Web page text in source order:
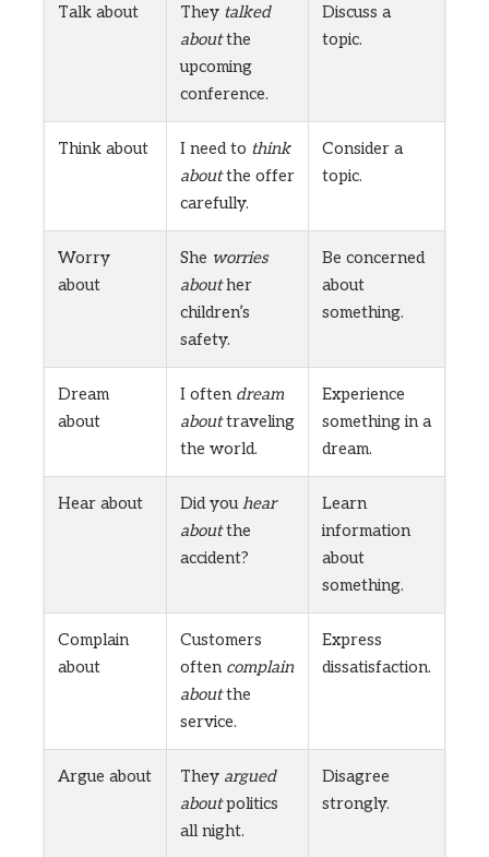
Talk about They talked
aboutthe
upcoming
conference.
Discuss a
topic.
Think about I need to think
aboutthe offer
carefully.
Consider a
topic.
Worry
about
She worries
abouther
children’s
safety.
Be concerned
about
something.
Dream
about
I often dream
abouttraveling
the world.
Experience
something in a
dream.
Hear about Did you hear
aboutthe
accident?
Learn
information
about
something.
Complain
about
Customers
often complain
aboutthe
service.
Express
dissatisfaction.
Argue about They argued
aboutpolitics
all night.
Disagree
strongly.